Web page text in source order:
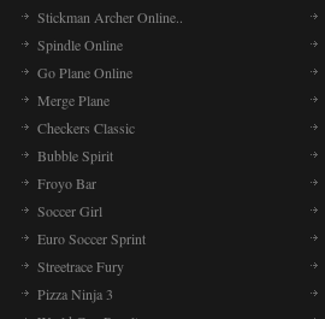
Stickman Archer Online..
Spindle Online
Go Plane Online
Merge Plane
Checkers Classic
Bubble Spirit
Froyo Bar
Soccer Girl
Euro Soccer Sprint
Streetrace Fury
Pizza Ninja 3